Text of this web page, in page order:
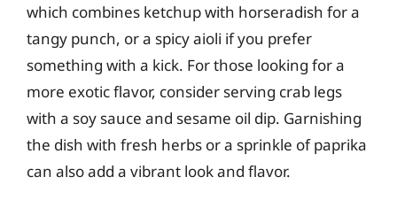
which combines ketchup with horseradish for a
tangy punch, or a spicy aioli if you prefer
something with a kick. For those looking for a
more exotic flavor, consider serving crab legs
with a soy sauce and sesame oil dip. Garnishing
the dish with fresh herbs or a sprinkle of paprika
can also add a vibrant look and flavor.